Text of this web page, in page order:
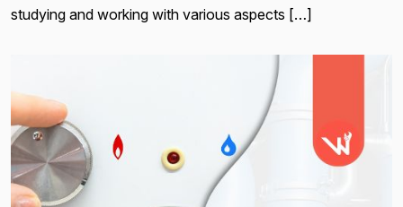
studying and working with various aspects […]